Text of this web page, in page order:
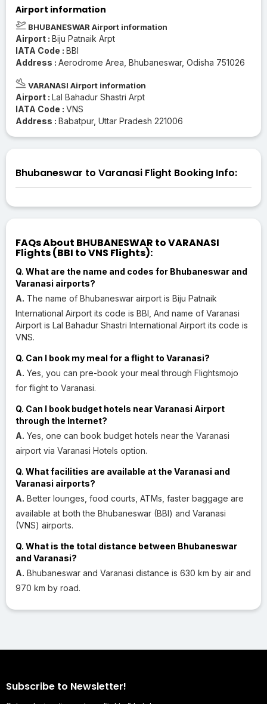
Airport information
BHUBANESWAR Airport information
Airport : Biju Patnaik Arpt
IATA Code : BBI
Address : Aerodrome Area, Bhubaneswar, Odisha 751026
VARANASI Airport information
Airport : Lal Bahadur Shastri Arpt
IATA Code : VNS
Address : Babatpur, Uttar Pradesh 221006
Bhubaneswar to Varanasi Flight Booking Info:
FAQs About BHUBANESWAR to VARANASI
Flights (BBI to VNS Flights):
Q. What are the name and codes for Bhubaneswar and
Varanasi airports?
A. The name of Bhubaneswar airport is Biju Patnaik
International Airport its code is BBI, And name of Varanasi
Airport is Lal Bahadur Shastri International Airport its code is
VNS.
Q. Can I book my meal for a flight to Varanasi?
A. Yes, you can pre-book your meal through Flightsmojo
for flight to Varanasi.
Q. Can I book budget hotels near Varanasi Airport
through the Internet?
A. Yes, one can book budget hotels near the Varanasi
airport via Varanasi Hotels option.
Q. What facilities are available at the Varanasi and
Varanasi airports?
A. Better lounges, food courts, ATMs, faster baggage are
available at both the Bhubaneswar (BBI) and Varanasi
(VNS) airports.
Q. What is the total distance between Bhubaneswar
and Varanasi?
A. Bhubaneswar and Varanasi distance is 630 km by air and
970 km by road.
Subscribe to Newsletter!